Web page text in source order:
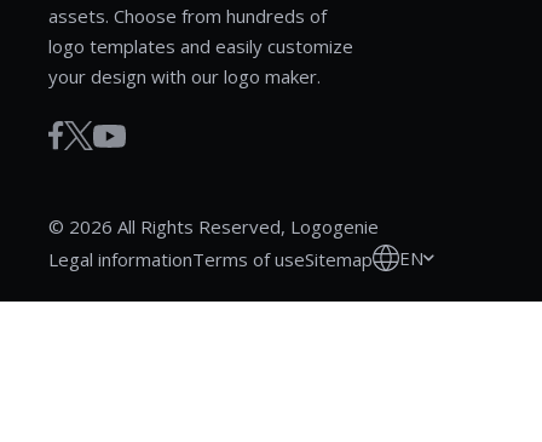
assets. Choose from hundreds of
logo templates and easily customize
your design with our logo maker.
© 2026 All Rights Reserved, Logogenie
Legal informationTerms of useSitemap EN